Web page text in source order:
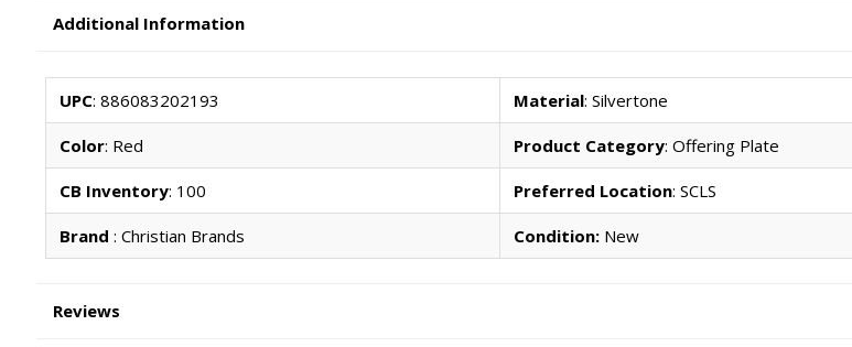
Additional Information
UPC: 886083202193 Material: Silvertone
Color: Red Product Category: Offering Plate
CB Inventory: 100 Preferred Location: SCLS
Brand : Christian Brands Condition: New
Reviews